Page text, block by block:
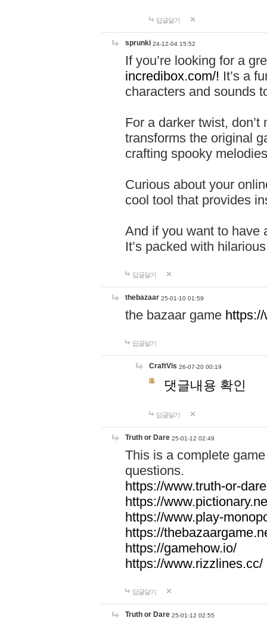
답글달기
sprunki 24-12-04 15:52
If you’re looking for a
incredibox.com/! It’s a
characters and sounds
For a darker twist,
transforms the original
crafting spooky
Curious about your
cool tool that provides
And if you want to have
It’s packed with
답글달기
thebazaar 25-01-10 01:59
the bazaar game
답글달기
CraftVis 26-07-20 00:19
댓글내용 확인
답글달기
Truth or Dare 25-01-12 02:49
This is a complete
questions.
https://www.truth-or-
https://
https://www.play-
https://
https://gamehow.io/
https://www.rizzlines.cc/
답글달기
Truth or Dare 25-01-12 02:55